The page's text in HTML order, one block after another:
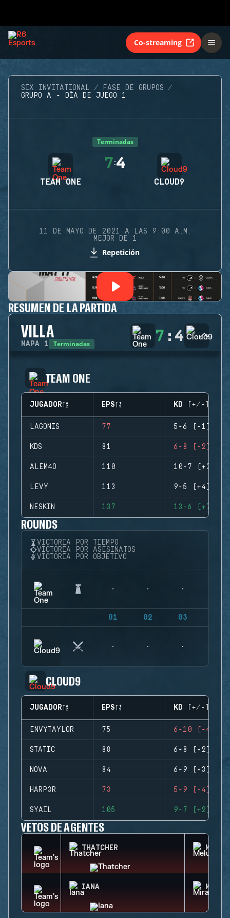
Co-streaming
SIX INVITATIONAL
FASE DE GRUPOS
GRUPO A - DÍA DE JUEGO 1
Terminadas
TEAM ONE
7:4
CLOUD9
11 DE MAYO DE 2021 A LAS 9:00 A.M.
MEJOR DE 1
Repetición
RESUMEN DE LA PARTIDA
VILLA
MAPA 1 Terminadas 7 : 4
TEAM ONE
JUGADOR EPS KD (+/-)
LAGONIS 77 5-6 (-1)
KDS 81 6-8 (-2)
ALEM4O 110 10-7 (+3)
LEVY 113 9-5 (+4)
NESKIN 137 13-6 (+7)
ROUNDS
VICTORIA POR TIEMPO
VICTORIA POR ASESINATOS
VICTORIA POR OBJETIVO
01 02 03
CLOUD9
JUGADOR EPS KD (+/-)
ENVYTAYLOR 75 6-10 (-4)
STATIC 88 6-8 (-2)
NOVA 84 6-9 (-3)
HARP3R 73 5-9 (-4)
SYAIL 105 9-7 (+2)
VETOS DE AGENTES
THATCHER
IANA MIRA